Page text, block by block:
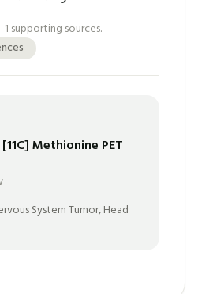
1 supporting sources.
Methionine PET
System Tumor, Head